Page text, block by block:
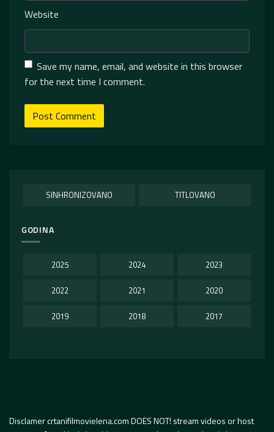
Website
Save my name, email, and website in this browser
for the next time I comment.
SINHRONIZOVANO TITLOVANO
GODINA
2025 2024 2023
2022 2021 2020
2019 2018 2017
Disclamer crtanifilmovielena.com DOES NOT! stream videos or host